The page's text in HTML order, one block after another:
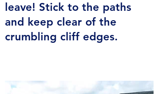
leave! Stick to the paths
and keep clear of the
crumbling cliff edges.